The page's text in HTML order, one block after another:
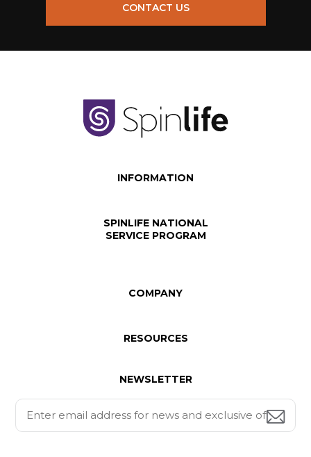
CONTACT US
INFORMATION
SPINLIFE NATIONAL
SERVICE PROGRAM
COMPANY
RESOURCES
NEWSLETTER